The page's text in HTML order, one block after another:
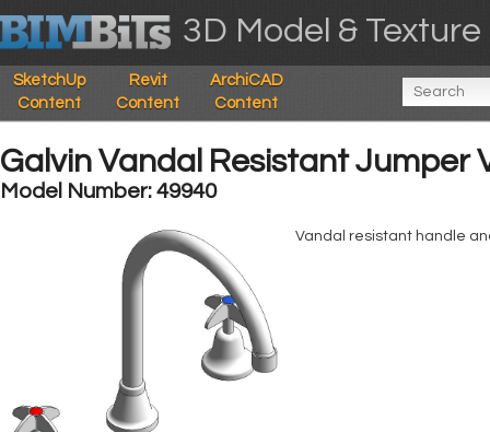
3D Model &
SketchUp
Content
Revit
Content
ArchiCAD
Content
Galvin Vandal Resistant Jumper
Model Number: 49940
Vandal resistant handle